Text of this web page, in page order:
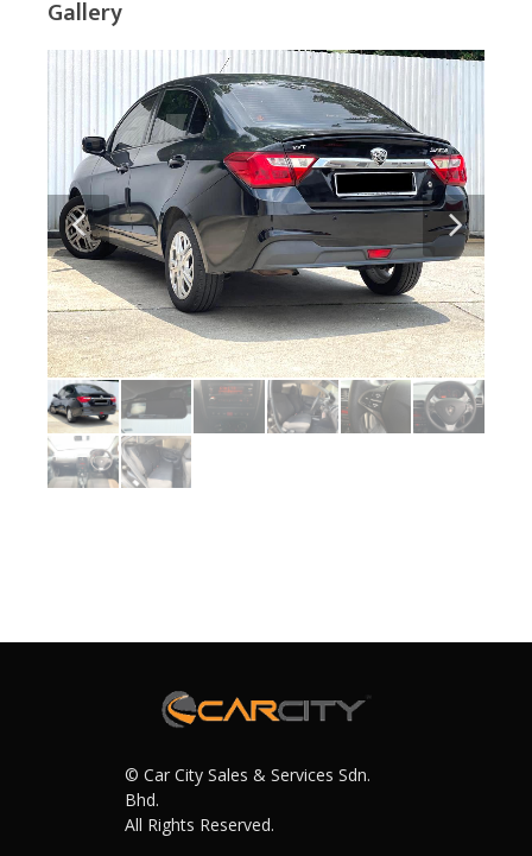
Gallery
© Car City Sales & Services Sdn.
Bhd.
All Rights Reserved.